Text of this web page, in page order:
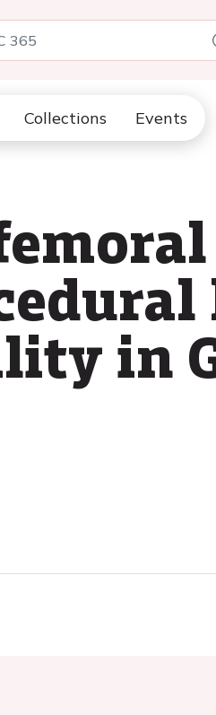
Collections Events
in